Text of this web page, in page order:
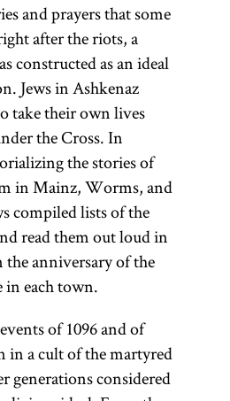
Hebrew
acronym for
Rabi
Shelomoh
Yitsḥaki.
Preeminent
commentator
on the Bible
and Talmud,
Rashi was
born in
Troyes in
France.
Known for his
emphasis on
rootl-m-d,“to
learn, to
study”)
Collection of
commentaries
on the
Mishnah and
the Mishnah
itself. There
are technically
two Talmuds
—the
Talmud
(Talmud
Bavli) and the
and prayers that some
after the riots, a
constructed as an ideal
Jews in Ashkenaz
take their own lives
the Cross. In
the stories of
in Mainz, Worms, and
compiled lists of the
read them out loud in
the anniversary of the
in each town.
of 1096 and of
in a cult of the martyred
generations considered
y-r-h,one of
whose
meanings is
“to teach, to
instruct”; Yid.,
toyre) The
termTorahis
used broadly
to connote all
of sacred
literature;
more
specifically it
refers only to
the
Pentateuch.